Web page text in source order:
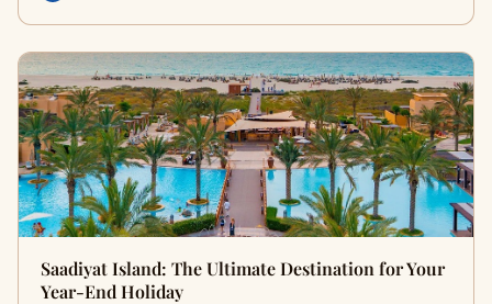
Saadiyat Island: The Ultimate Destination for Your
Year-End Holiday